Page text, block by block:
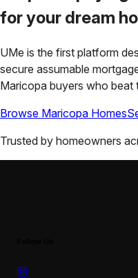
for your dream
UMe is the first platform
secure assumable
Maricopa buyers who beat
Browse Maricopa Homes
Trusted by homeowners